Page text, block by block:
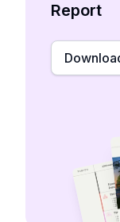
Report